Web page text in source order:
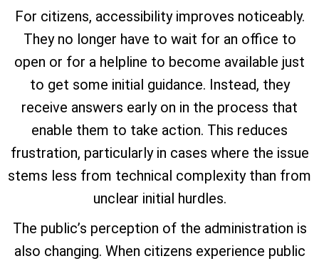
For citizens, accessibility improves noticeably.
They no longer have to wait for an office to
open or for a helpline to become available just
to get some initial guidance. Instead, they
receive answers early on in the process that
enable them to take action. This reduces
frustration, particularly in cases where the issue
stems less from technical complexity than from
unclear initial hurdles.
The public’s perception of the administration is
also changing. When citizens experience public